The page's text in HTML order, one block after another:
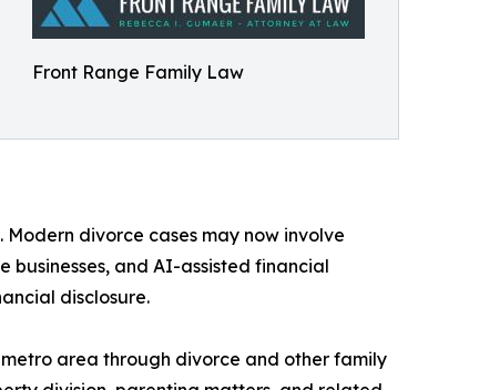
Front Range Family Law
divorce cases may now involve
businesses, and AI-assisted financial
disclosure.
area through divorce and other family